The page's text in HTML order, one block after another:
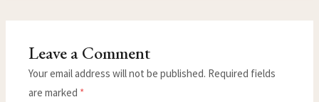
Leave a Comment
Your email address will not be published. Required fields
are marked *